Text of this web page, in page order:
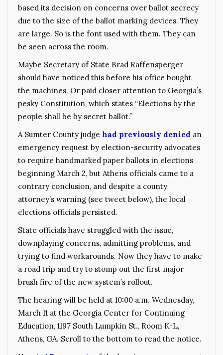
based its decision on concerns over ballot secrecy
due to the size of the ballot marking devices. They
are large. So is the font used with them. They can
be seen across the room.
Maybe Secretary of State Brad Raffensperger
should have noticed this before his office bought
the machines. Or paid closer attention to Georgia’s
pesky Constitution, which states “Elections by the
people shall be by secret ballot.”
A Sumter County judge had previously denied an
emergency request by election-security advocates
to require handmarked paper ballots in elections
beginning March 2, but Athens officials came to a
contrary conclusion, and despite a county
attorney’s warning (see tweet below), the local
elections officials persisted.
State officials have struggled with the issue,
downplaying concerns, admitting problems, and
trying to find workarounds. Now they have to make
a road trip and try to stomp out the first major
brush fire of the new system’s rollout.
The hearing will be held at 10:00 a.m. Wednesday,
March 11 at the Georgia Center for Continuing
Education, 1197 South Lumpkin St., Room K-L,
Athens, GA. Scroll to the bottom to read the notice.